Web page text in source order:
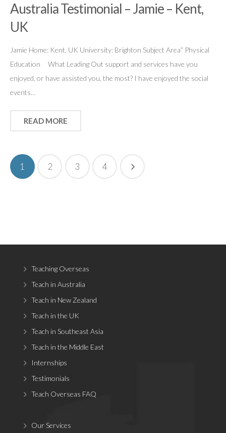
Australia Testimonial – Jamie – Kent,
UK
Jamie Home: Kent, UK University: Brighton Subject Area” Physical
Education What Leading Out support and services have you
enjoyed, or have assisted you, the most? I have enjoyed the social
events…
READ MORE
1 2 3 4
Teaching Overseas
Teach in Australia
Teach in New Zealand
Teach in the UK
Teach in Southeast Asia
Teach in the Middle East
Internships
Testimonials
Teach Overseas FAQ
Our Services